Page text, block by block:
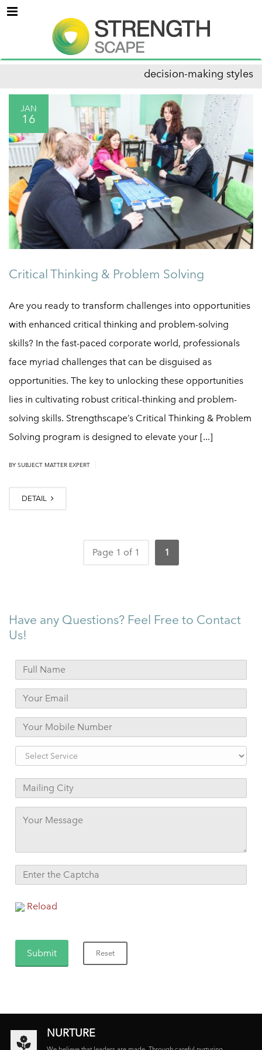
Menu
decision-making styles
JAN
16
Critical Thinking & Problem Solving
Are you ready to transform challenges into opportunities
with enhanced critical thinking and problem-solving
skills? In the fast-paced corporate world, professionals
face myriad challenges that can be disguised as
opportunities. The key to unlocking these opportunities
lies in cultivating robust critical-thinking and problem-
solving skills. Strengthscape’s Critical Thinking & Problem
Solving program is designed to elevate your [...]
BY SUBJECT MATTER EXPERT
DETAIL
Page 1 of 1 1
Have any Questions? Feel Free to Contact
Us!
Reload
NURTURE